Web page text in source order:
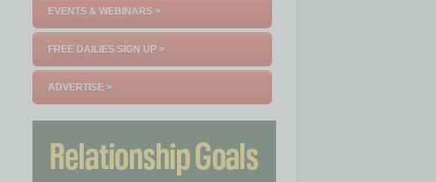
EVENTS & WEBINARS >
FREE DAILIES SIGN UP >
ADVERTISE >